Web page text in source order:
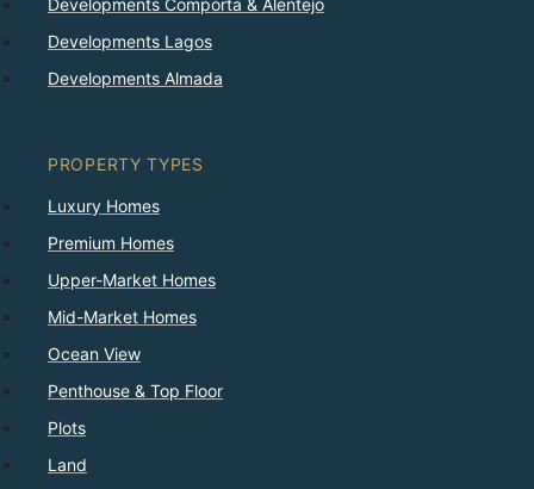
Developments Lagos
Developments Almada
PROPERTY TYPES
Luxury Homes
Premium Homes
Upper-Market Homes
Mid-Market Homes
Ocean View
Penthouse & Top Floor
Plots
Land